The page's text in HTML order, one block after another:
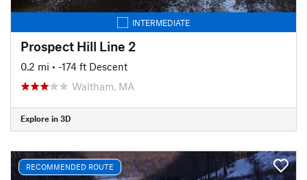
INTERMEDIATE
Prospect Hill Line 2
0.2 mi • -174 ft Descent
Waltham, MA
Explore in 3D
RECOMMENDED ROUTE